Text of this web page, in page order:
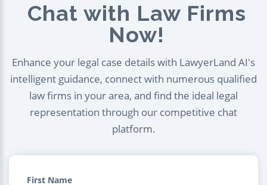
Chat with Law Firms
Now!
Enhance your legal case details with LawyerLand AI's
intelligent guidance, connect with numerous qualified
law firms in your area, and find the ideal legal
representation through our competitive chat
platform.
First Name